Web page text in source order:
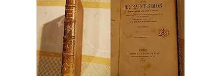
Art & Collectables
Textbooks
Start Selling